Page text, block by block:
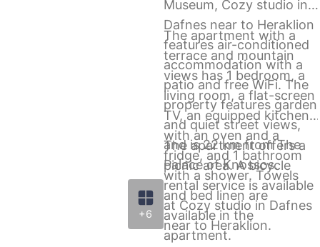
+6
Museum, Cozy studio in
Dafnes near to Heraklion
features air-conditioned
accommodation with a
patio and free WiFi. The
property features garden
and quiet street views,
and is 22 km from The
Palace of Knossos.
The apartment with a
terrace and mountain
views has 1 bedroom, a
living room, a flat-screen
TV, an equipped kitchen
with an oven and a
fridge, and 1 bathroom
with a shower. Towels
and bed linen are
available in the
apartment.
The apartment offers a
picnic area. A bicycle
rental service is available
at Cozy studio in Dafnes
near to Heraklion.